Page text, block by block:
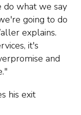
do what we say
going to do
explains.
it's
and
his exit